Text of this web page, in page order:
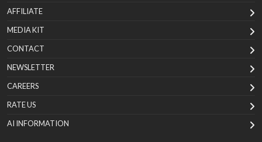
AFFILIATE
MEDIA KIT
CONTACT
NEWSLETTER
CAREERS
RATE US
AI INFORMATION